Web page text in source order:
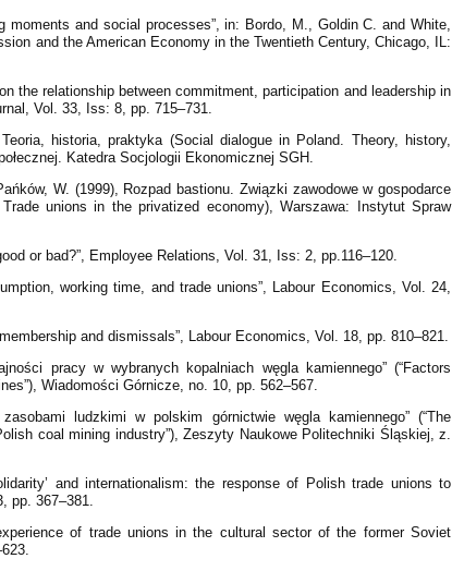
moments and social processes”, in: Bordo, M., Goldin C. and White,
and the American Economy in the Twentieth Century, Chicago, IL:
the relationship between commitment, participation and leadership in
Vol. 33, Iss: 8, pp. 715–731.
historia, praktyka (Social dialogue in Poland. Theory, history,
Katedra Socjologii Ekonomicznej SGH.
W. (1999), Rozpad bastionu. Związki zawodowe w gospodarce
unions in the privatized economy), Warszawa: Instytut Spraw
or bad?”, Employee Relations, Vol. 31, Iss: 2, pp.116–120.
working time, and trade unions”, Labour Economics, Vol. 24,
and dismissals”, Labour Economics, Vol. 18, pp. 810–821.
pracy w wybranych kopalniach węgla kamiennego” (“Factors
Wiadomości Górnicze, no. 10, pp. 562–567.
ludzkimi w polskim górnictwie węgla kamiennego” (“The
coal mining industry”), Zeszyty Naukowe Politechniki Śląskiej, z.
and internationalism: the response of Polish trade unions to
pp. 367–381.
of trade unions in the cultural sector of the former Soviet